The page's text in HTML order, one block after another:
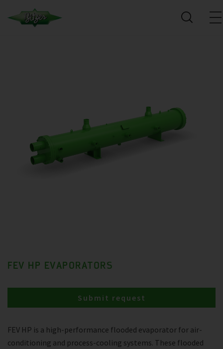
FEV HP EVAPORATORS
FEV HP is a high-performance flooded evaporator for air-
conditioning and process-cooling systems. These flooded
Submit request